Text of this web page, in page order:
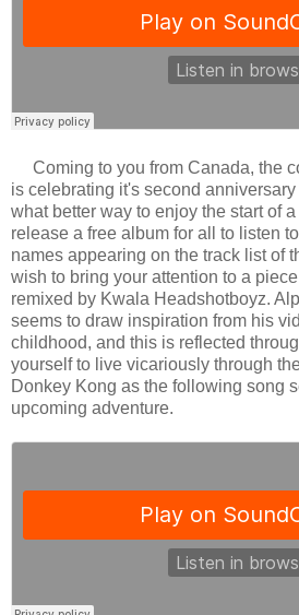
Coming to you from Canada, the
is celebrating it's second
what better way to enjoy the start of
release a free album for all to listen
names appearing on the track list of
wish to bring your attention to a
remixed by Kwala Headshotboyz.
seems to draw inspiration from his
childhood, and this is reflected
yourself to live vicariously through
Donkey Kong as the following song
upcoming adventure.